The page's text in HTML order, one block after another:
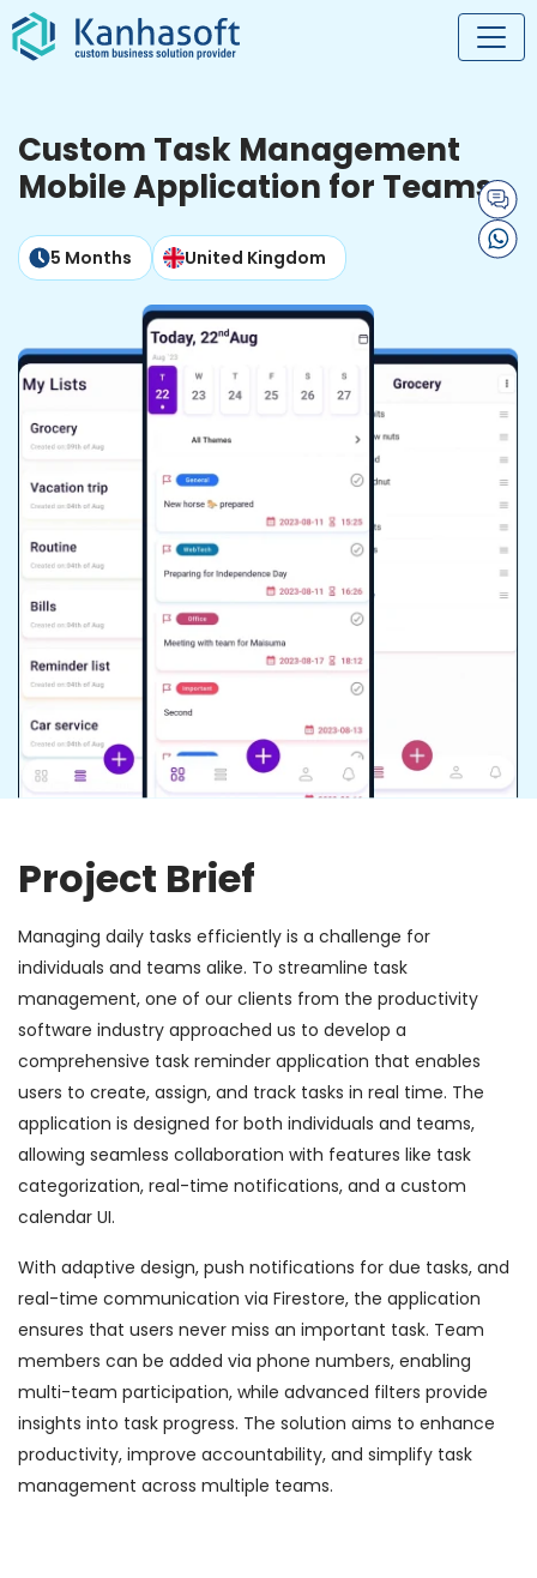
Custom Task Management
Mobile Application for Teams
5 Months United Kingdom
Project Brief
Managing daily tasks efficiently is a challenge for
individuals and teams alike. To streamline task
management, one of our clients from the productivity
software industry approached us to develop a
comprehensive task reminder application that enables
users to create, assign, and track tasks in real time. The
application is designed for both individuals and teams,
allowing seamless collaboration with features like task
categorization, real-time notifications, and a custom
calendar UI.
With adaptive design, push notifications for due tasks, and
real-time communication via Firestore, the application
ensures that users never miss an important task. Team
members can be added via phone numbers, enabling
multi-team participation, while advanced filters provide
insights into task progress. The solution aims to enhance
productivity, improve accountability, and simplify task
management across multiple teams.